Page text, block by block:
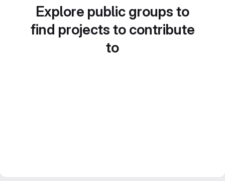
Explore public groups to
find projects to contribute
to